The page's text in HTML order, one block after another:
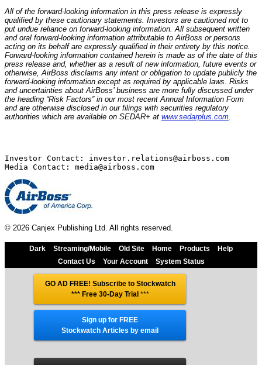
All of the forward-looking information in this press release is expressly
qualified by these cautionary statements. Investors are cautioned not to
put undue reliance on forward-looking information. All subsequent written
and oral forward-looking information attributable to AirBoss or persons
acting on its behalf are expressly qualified in their entirety by this notice.
Forward-looking information contained herein is made as of the date of this
press release and, whether as a result of new information, future events or
otherwise, AirBoss disclaims any intent or obligation to update publicly the
forward-looking information except as required by applicable laws. Risks
and uncertainties about AirBoss’ business are more fully discussed under
the heading “Risk Factors” in our most recent Annual Information Form
and are otherwise disclosed in our filings with securities regulatory
authorities which are available on SEDAR+ at www.sedarplus.com
Investor Contact: investor.relations@airboss.com
© 2026 Canjex Publishing Ltd. All rights reserved.
Dark Streaming/Mobile Old Site Home Products
Help
Contact Us
Your Account System Status
GO AD FREE! Subscribe to Stockwatch
*** Free 30-Day Trial ***
Sign up for FREE
Stockwatch Articles by email